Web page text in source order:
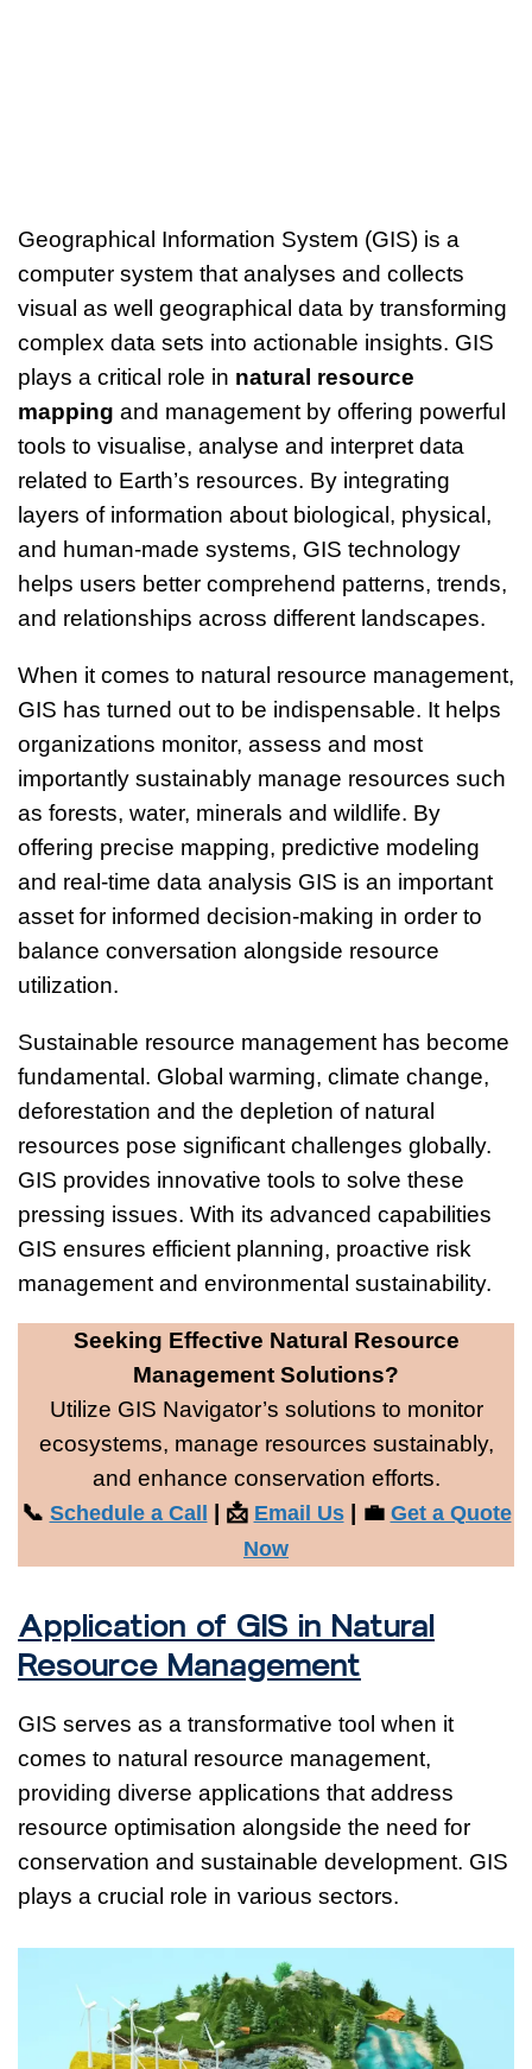
Geographical Information System (GIS) is a
computer system that analyses and collects
visual as well geographical data by transforming
complex data sets into actionable insights. GIS
plays a critical role in natural resource
mapping and management by offering powerful
tools to visualise, analyse and interpret data
related to Earth’s resources. By integrating
layers of information about biological, physical,
and human-made systems, GIS technology
helps users better comprehend patterns, trends,
and relationships across different landscapes.
When it comes to natural resource management,
GIS has turned out to be indispensable. It helps
organizations monitor, assess and most
importantly sustainably manage resources such
as forests, water, minerals and wildlife. By
offering precise mapping, predictive modeling
and real-time data analysis GIS is an important
asset for informed decision-making in order to
balance conversation alongside resource
utilization.
Sustainable resource management has become
fundamental. Global warming, climate change,
deforestation and the depletion of natural
resources pose significant challenges globally.
GIS provides innovative tools to solve these
pressing issues. With its advanced capabilities
GIS ensures efficient planning, proactive risk
management and environmental sustainability.
Seeking Effective Natural Resource
Management Solutions?
Utilize GIS Navigator’s solutions to monitor
ecosystems, manage resources sustainably,
and enhance conservation efforts.
📞 Schedule a Call | 📩 Email Us| 💼 Get a Quote
Now
Application of GIS in Natural
Resource Management
GIS serves as a transformative tool when it
comes to natural resource management,
providing diverse applications that address
resource optimisation alongside the need for
conservation and sustainable development. GIS
plays a crucial role in various sectors.